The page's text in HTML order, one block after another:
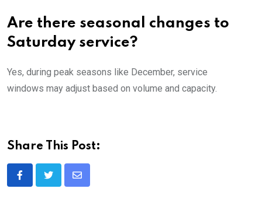
Are there seasonal changes to
Saturday service?
Yes, during peak seasons like December, service
windows may adjust based on volume and capacity.
Share This Post:
Share